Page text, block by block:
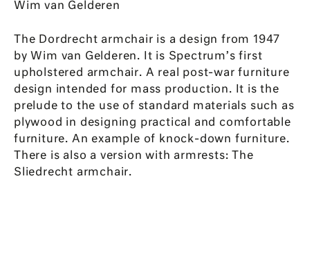
Wim van Gelderen
The Dordrecht armchair is a design from 1947
by Wim van Gelderen. It is Spectrum’s first
upholstered armchair. A real post-war furniture
design intended for mass production. It is the
prelude to the use of standard materials such as
plywood in designing practical and comfortable
furniture. An example of knock-down furniture.
There is also a version with armrests: The
Sliedrecht armchair.